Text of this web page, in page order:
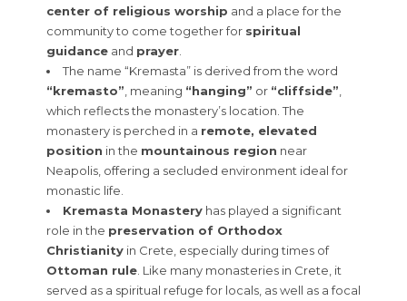
center of religious worship and a place for the
community to come together for spiritual
guidance and prayer
The name “Kremasta” is derived from the word
“kremasto” , meaning “hanging” or “cliffside”
which reflects the monastery’s location. The
monastery is perched in a remote, elevated
position in the mountainous region near
Neapolis, offering a secluded environment ideal for
monastic life.
Kremasta Monastery has played a significant
role in the preservation of Orthodox
Christianity in Crete, especially during times of
Ottoman rule . Like many monasteries in Crete, it
served as a spiritual refuge for locals, as well as a focal